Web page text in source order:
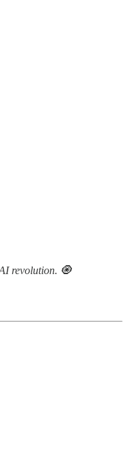
revolution. 🧿